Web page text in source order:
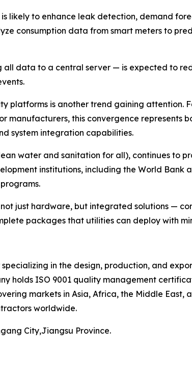
likely to enhance leak detection, demand
consumption data from smart meters to
data to a central server — is expected to
is another trend gaining attention.
manufacturers, this convergence represents
system integration capabilities.
water and sanitation for all), continues to
institutions, including the World Bank
just hardware, but integrated solutions —
packages that utilities can deploy with
in the design, production, and
holds ISO 9001 quality management
markets in Asia, Africa, the Middle East,
worldwide.
City,Jiangsu Province.